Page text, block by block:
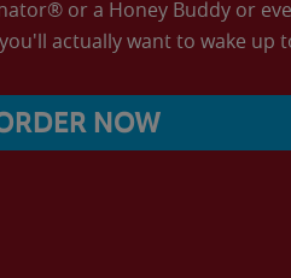
or a Honey Buddy or
actually want to wake up
NOW